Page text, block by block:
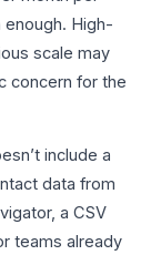
enough. High-
scale may
concern for the
include a
data from
a CSV
teams already